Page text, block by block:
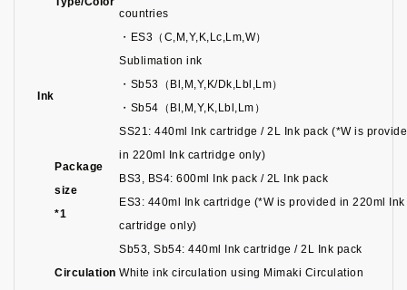
Ink
countries
・ES3（C,M,Y,K,Lc,Lm,W）
Sublimation ink
・Sb53（Bl,M,Y,K/Dk,Lbl,Lm）
・Sb54（Bl,M,Y,K,Lbl,Lm）
Package
size
*1
SS21: 440ml Ink cartridge / 2L Ink pack (*W is
in 220ml Ink cartridge only)
BS3, BS4: 600ml Ink pack / 2L Ink pack
ES3: 440ml Ink cartridge (*W is provided in 220ml Ink
cartridge only)
Sb53, Sb54: 440ml Ink cartridge / 2L Ink pack
Circulation White ink circulation using Mimaki Circulation